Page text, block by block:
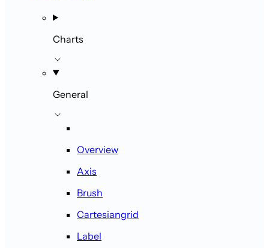
Charts
General
Overview
Axis
Brush
Cartesiangrid
Label